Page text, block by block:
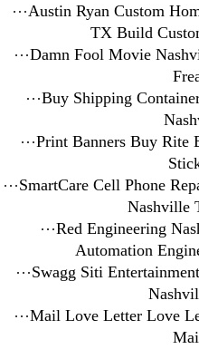
⋯Austin Ryan Custom
TX Build
⋯Damn Fool Movie
⋯Buy Shipping
⋯Print Banners Buy Rite
⋯SmartCare Cell Phone
Nashville
⋯Red Engineering
Automation
⋯Swagg Siti
⋯Mail Love Letter Love